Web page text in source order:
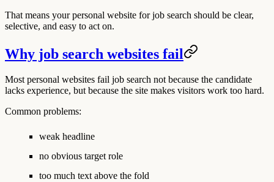
That means your personal website for job search should be clear,
selective, and easy to act on.
Why job search websites fail
Most personal websites fail job search not because the candidate
lacks experience, but because the site makes visitors work too hard.
Common problems:
weak headline
no obvious target role
too much text above the fold